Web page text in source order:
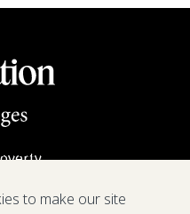
to make our site